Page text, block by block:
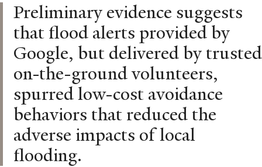
Preliminary evidence suggests
that flood alerts provided by
Google, but delivered by trusted
on-the-ground volunteers,
spurred low-cost avoidance
behaviors that reduced the
adverse impacts of local
flooding.